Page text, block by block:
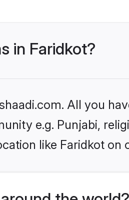
in Faridkot?
All you
e.g. Punjabi,
like Faridkot on